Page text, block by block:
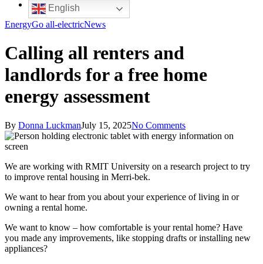
English
EnergyGo all-electricNews
Calling all renters and
landlords for a free home
energy assessment
By Donna LuckmanJuly 15, 2025No Comments
We are working with RMIT University on a research project to try
to improve rental housing in Merri-bek.
We want to hear from you about your experience of living in or
owning a rental home.
We want to know – how comfortable is your rental home? Have
you made any improvements, like stopping drafts or installing new
appliances?